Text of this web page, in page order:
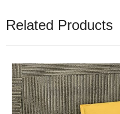
Related Products